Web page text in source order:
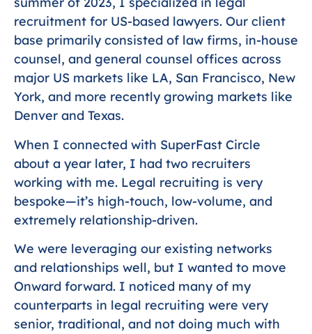
recruitment for US-based lawyers. Our client
base primarily consisted of law firms, in-house
counsel, and general counsel offices across
major US markets like LA, San Francisco, New
York, and more recently growing markets like
Denver and Texas.
When I connected with SuperFast Circle
about a year later, I had two recruiters
working with me. Legal recruiting is very
bespoke—it’s high-touch, low-volume, and
extremely relationship-driven.
We were leveraging our existing networks
and relationships well, but I wanted to move
Onward forward. I noticed many of my
counterparts in legal recruiting were very
senior, traditional, and not doing much with